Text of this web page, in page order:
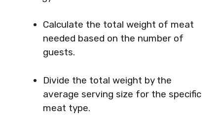
Calculate the total weight of meat
needed based on the number of
guests.
Divide the total weight by the
average serving size for the specific
meat type.